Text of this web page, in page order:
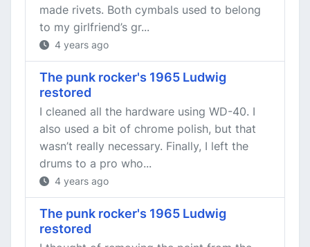
made rivets. Both cymbals used to belong
to my girlfriend’s gr...
4 years ago
The punk rocker's 1965 Ludwig
restored
I cleaned all the hardware using WD-40. I
also used a bit of chrome polish, but that
wasn’t really necessary. Finally, I left the
drums to a pro who...
4 years ago
The punk rocker's 1965 Ludwig
restored